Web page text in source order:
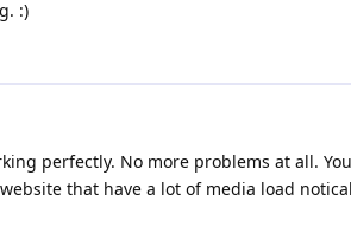
:)
perfectly. No more problems at all.
that have a lot of media load